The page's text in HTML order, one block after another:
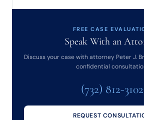
FREE CASE
Speak With an
Discuss your case with attorney Peter J.
confidential
(732) 812-3102
REQUEST